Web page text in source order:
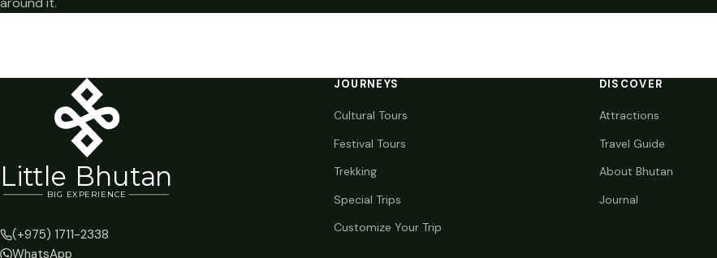
Little Bhutan
BIG EX PERIENCE
(+975) 1711-2338
WhatsApp
JOURNEYS
Cultural Tours
Festival Tours
Trekking
Special Trips
Customize Your Trip
DISCOVER
Attractions
Travel Guide
About Bhutan
Journal